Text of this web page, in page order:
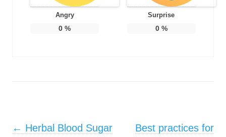
Angry
0 %
Surprise
0%
Post navigation
← Herbal Blood Sugar
Best practices for